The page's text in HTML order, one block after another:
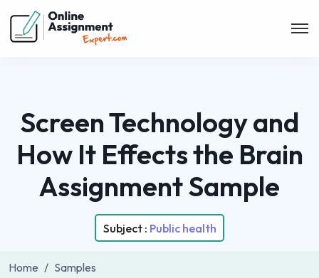
Screen Technology and
How It Effects the Brain
Assignment Sample
Subject : Public health
Home
Samples